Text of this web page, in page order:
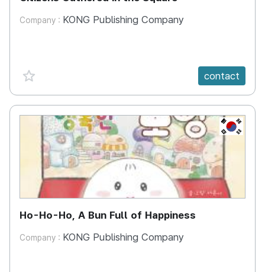
Company : KONG Publishing Company
favorite {spanVal} contact
KR
Ho-Ho-Ho, A Bun Full of Happiness
Company : KONG Publishing Company